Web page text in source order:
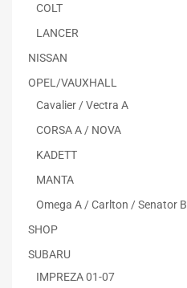
COLT
LANCER
NISSAN
OPEL/VAUXHALL
Cavalier / Vectra A
CORSA A / NOVA
KADETT
MANTA
Omega A / Carlton / Senator B
SHOP
SUBARU
IMPREZA 01-07